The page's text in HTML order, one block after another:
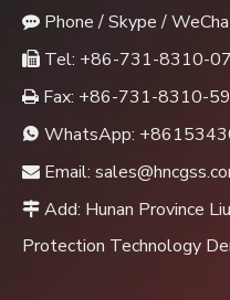
 Phone / Skype /
 Tel: +86-731-8310-
 Fax: +86-731-8310-
 WhatsApp:
 Email:
 Add: Hunan Province
Protection Technology